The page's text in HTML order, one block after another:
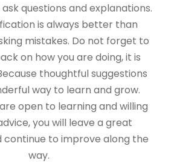
questions and explanations.
is always better than
mistakes. Do not forget to
on how you are doing, it is
thoughtful suggestions
way to learn and grow.
open to learning and willing
you will leave a great
continue to improve along the
way.